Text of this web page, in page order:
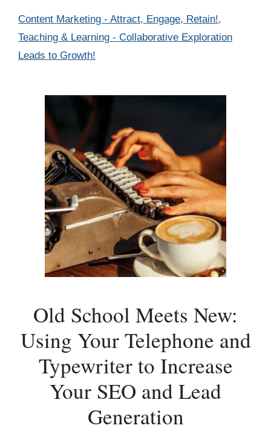
Categories
Content Marketing - Attract, Engage, Retain!,
Teaching & Learning - Collaborative Exploration
Leads to Growth!
Old School Meets New:
Using Your Telephone and
Typewriter to Increase
Your SEO and Lead
Generation